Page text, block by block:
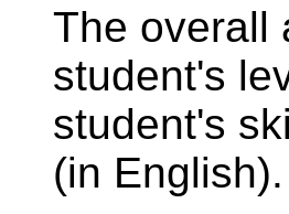
The overall
student's
student's
(in English).